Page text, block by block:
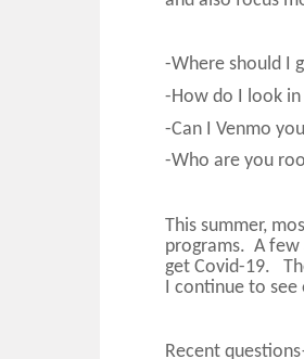
-Where should I
-How do I look in
-Can I Venmo
-Who are you
This summer,
programs. A few
get Covid-19.
I continue to
Recent